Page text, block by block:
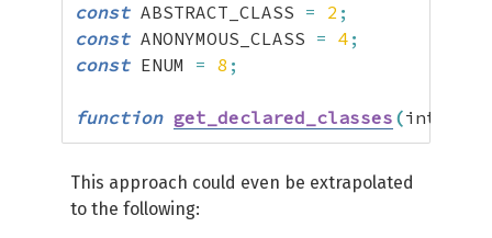
const ABSTRACT_CLASS = 2 ;
const ANONYMOUS_CLASS = 4 ;
const ENUM = 8 ;
function get_declared_classes (int
This approach could even be extrapolated
to the following: